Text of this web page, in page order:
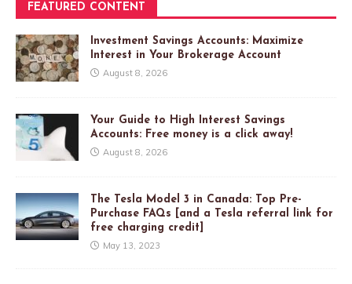
FEATURED CONTENT
Investment Savings Accounts: Maximize
Interest in Your Brokerage Account
August 8, 2026
Your Guide to High Interest Savings
Accounts: Free money is a click away!
August 8, 2026
The Tesla Model 3 in Canada: Top Pre-
Purchase FAQs [and a Tesla referral link for
free charging credit]
May 13, 2023